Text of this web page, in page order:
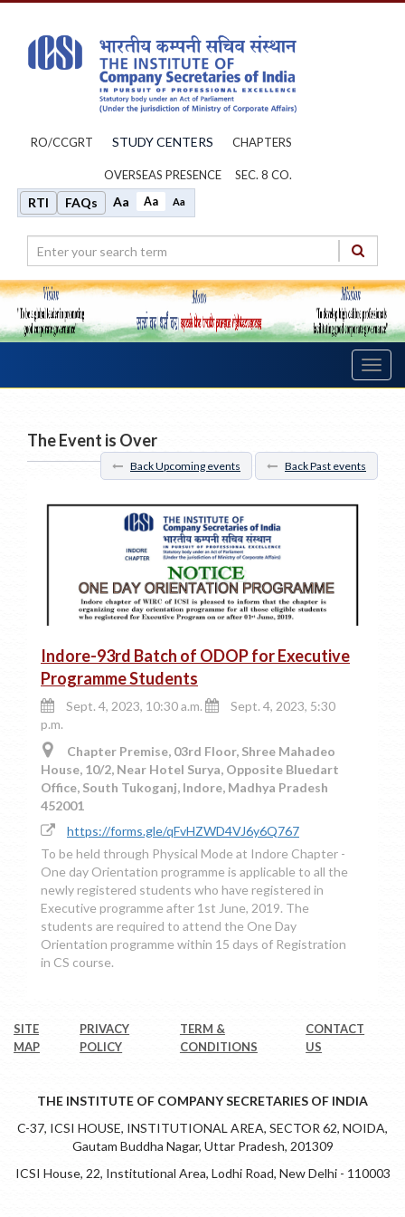
RO/CCGRT STUDY CENTERS CHAPTERS
OVERSEAS PRESENCE SEC. 8 CO.
RTI FAQs Aa Aa Aa
The Event is Over
Back Upcoming events Back Past events
Indore-93rd Batch of ODOP for Executive
Programme Students
Sept. 4, 2023, 10:30 a.m.
Sept. 4, 2023, 5:30
p.m.
Chapter Premise, 03rd Floor, Shree Mahadeo
House, 10/2, Near Hotel Surya, Opposite Bluedart
Office, South Tukoganj, Indore, Madhya Pradesh
452001
https://forms.gle/qFvHZWD4VJ6y6Q767
To be held through Physical Mode at Indore Chapter -
One day Orientation programme is applicable to all the
newly registered students who have registered in
Executive programme after 1st June, 2019. The
students are required to attend the One Day
Orientation programme within 15 days of Registration
in CS course.
SITE
MAP
PRIVACY
POLICY
TERM &
CONDITIONS
CONTACT
US
THE INSTITUTE OF COMPANY SECRETARIES OF INDIA
C-37, ICSI HOUSE, INSTITUTIONAL AREA, SECTOR 62, NOIDA,
Gautam Buddha Nagar, Uttar Pradesh, 201309
ICSI House, 22, Institutional Area, Lodhi Road, New Delhi - 110003